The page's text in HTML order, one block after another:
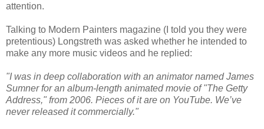
attention.
Talking to Modern Painters magazine (I told you they were
pretentious) Longstreth was asked whether he intended to
make any more music videos and he replied:
"I was in deep collaboration with an animator named James
Sumner for an album-length animated movie of "The Getty
Address," from 2006. Pieces of it are on YouTube. We’ve
never released it commercially."